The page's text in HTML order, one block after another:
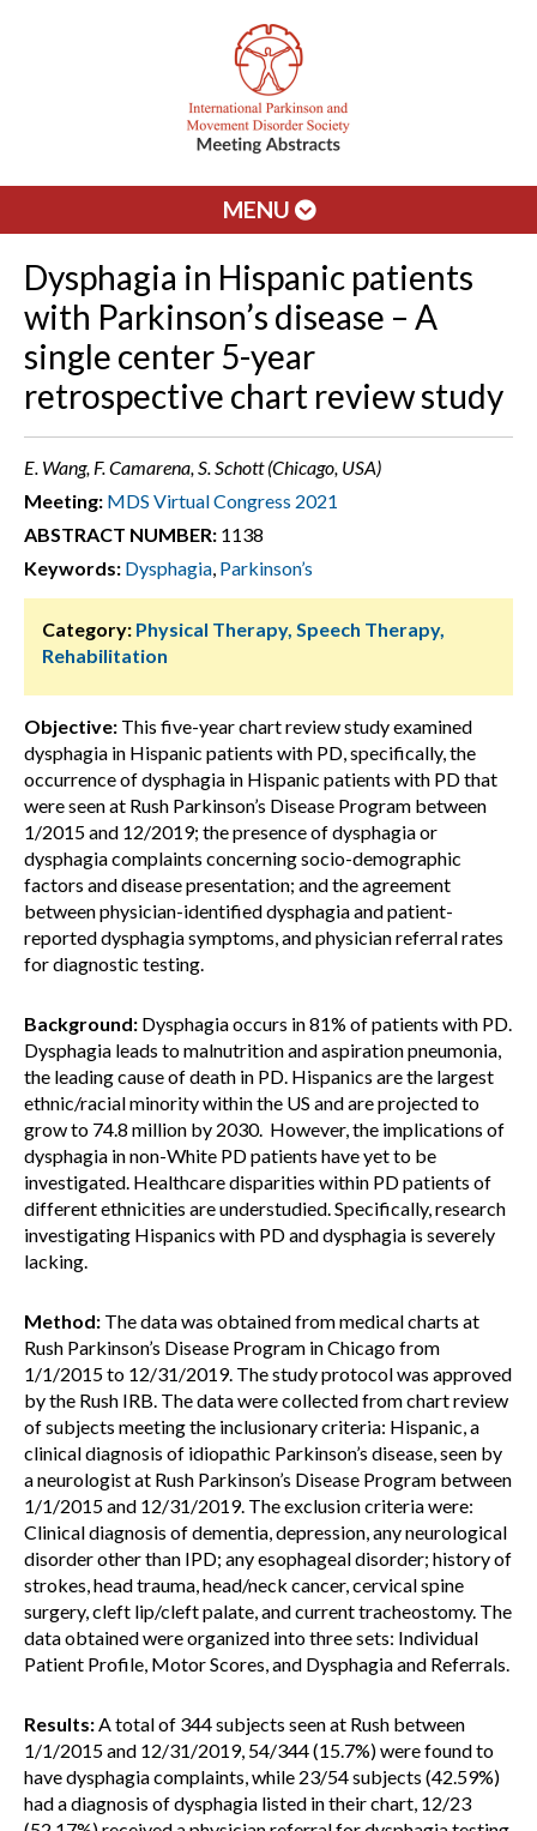
MENU
Dysphagia in Hispanic patients
with Parkinson’s disease – A
single center 5-year
retrospective chart review study
E. Wang, F. Camarena, S. Schott (Chicago, USA)
Meeting: MDS Virtual Congress 2021
ABSTRACT NUMBER: 1138
Keywords: Dysphagia, Parkinson’s
Category: Physical Therapy, Speech Therapy,
Rehabilitation
Objective: This five-year chart review study examined
dysphagia in Hispanic patients with PD, specifically, the
occurrence of dysphagia in Hispanic patients with PD that
were seen at Rush Parkinson’s Disease Program between
1/2015 and 12/2019; the presence of dysphagia or
dysphagia complaints concerning socio-demographic
factors and disease presentation; and the agreement
between physician-identified dysphagia and patient-
reported dysphagia symptoms, and physician referral rates
for diagnostic testing.
Background: Dysphagia occurs in 81% of patients with PD.
Dysphagia leads to malnutrition and aspiration pneumonia,
the leading cause of death in PD. Hispanics are the largest
ethnic/racial minority within the US and are projected to
grow to 74.8 million by 2030. However, the implications of
dysphagia in non-White PD patients have yet to be
investigated. Healthcare disparities within PD patients of
different ethnicities are understudied. Specifically, research
investigating Hispanics with PD and dysphagia is severely
lacking.
Method: The data was obtained from medical charts at
Rush Parkinson’s Disease Program in Chicago from
1/1/2015 to 12/31/2019. The study protocol was approved
by the Rush IRB. The data were collected from chart review
of subjects meeting the inclusionary criteria: Hispanic, a
clinical diagnosis of idiopathic Parkinson’s disease, seen by
a neurologist at Rush Parkinson’s Disease Program between
1/1/2015 and 12/31/2019. The exclusion criteria were:
Clinical diagnosis of dementia, depression, any neurological
disorder other than IPD; any esophageal disorder; history of
strokes, head trauma, head/neck cancer, cervical spine
surgery, cleft lip/cleft palate, and current tracheostomy. The
data obtained were organized into three sets: Individual
Patient Profile, Motor Scores, and Dysphagia and Referrals.
Results:A total of 344 subjects seen at Rush between
1/1/2015 and 12/31/2019, 54/344 (15.7%) were found to
have dysphagia complaints, while 23/54 subjects (42.59%)
had a diagnosis of dysphagia listed in their chart, 12/23